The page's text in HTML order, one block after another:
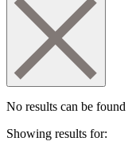
No results can be found
Showing results for: